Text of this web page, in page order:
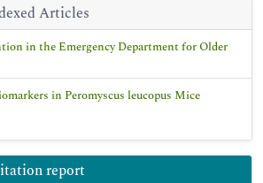
Articles
in the Emergency Department for Older
in Peromyscus leucopus Mice
report